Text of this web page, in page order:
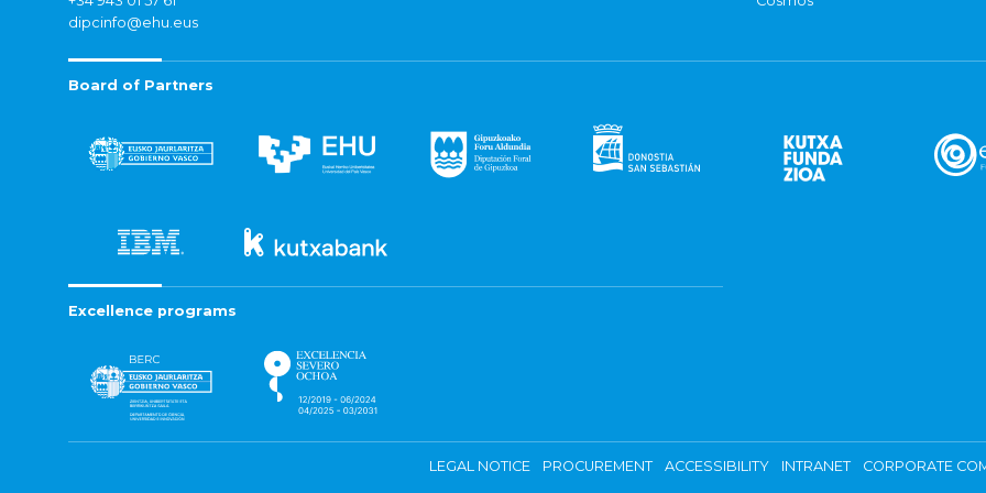
dipcinfo@ehu.eus
Board of Partners
Excellence programs
LEGAL NOTICE PROCUREMENT ACCESSIBILITY INTRANET CORPORATE